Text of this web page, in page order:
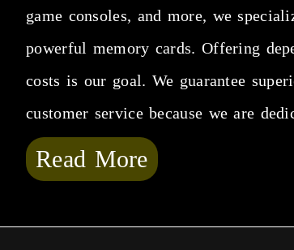
game consoles, and more, we
powerful memory cards. Offering
costs is our goal. We guarantee
customer service because we are
Read More